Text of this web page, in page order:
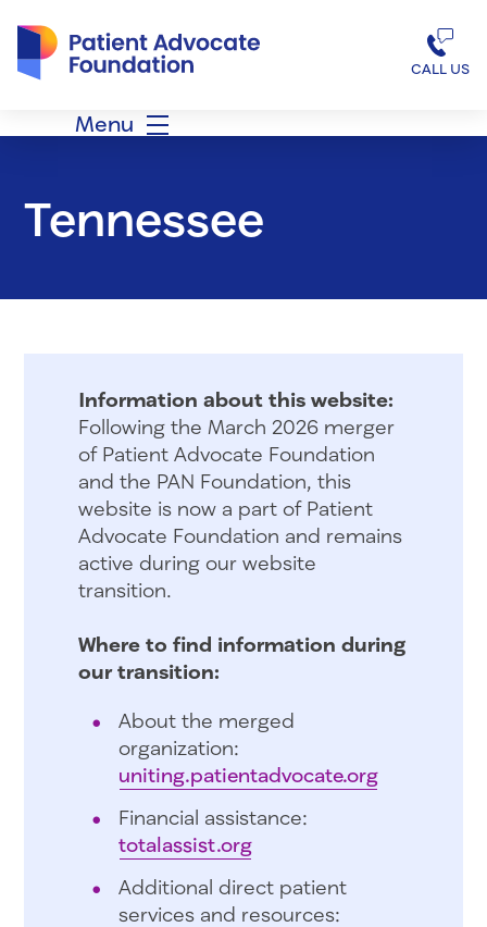
CALL US
Menu
Tennessee
Information about this website:
Following the March 2026 merger
of Patient Advocate Foundation
and the PAN Foundation, this
website is now a part of Patient
Advocate Foundation and remains
active during our website
transition.
Where to find information during
our transition:
About the merged
organization:
uniting.patientadvocate.org
Financial assistance:
totalassist.org
Additional direct patient
services and resources: